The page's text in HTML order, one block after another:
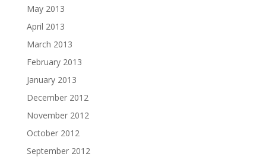
May 2013
April 2013
March 2013
February 2013
January 2013
December 2012
November 2012
October 2012
September 2012